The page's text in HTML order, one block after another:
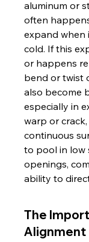
aluminum or
often
expand when
cold. If this
or happens
bend or twist
also become
especially in
warp or
continuous
to pool in low
openings,
ability to
The
Alignment